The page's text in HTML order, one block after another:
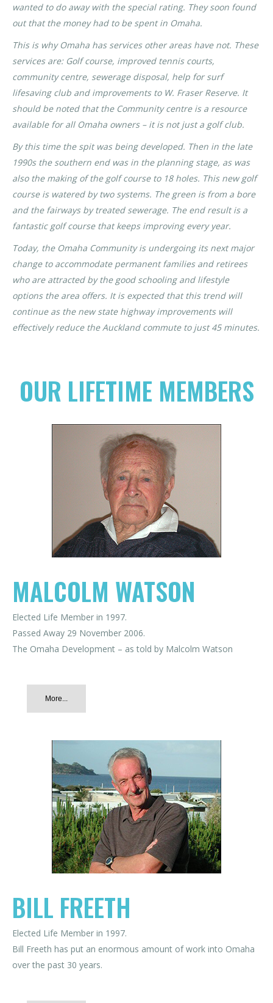
wanted to do away with the special rating. They soon found
out that the money had to be spent in Omaha.
This is why Omaha has services other areas have not. These
services are: Golf course, improved tennis courts,
community centre, sewerage disposal, help for surf
lifesaving club and improvements to W. Fraser Reserve. It
should be noted that the Community centre is a resource
available for all Omaha owners – it is not just a golf club.
By this time the spit was being developed. Then in the late
1990s the southern end was in the planning stage, as was
also the making of the golf course to 18 holes. This new golf
course is watered by two systems. The green is from a bore
and the fairways by treated sewerage. The end result is a
fantastic golf course that keeps improving every year.
Today, the Omaha Community is undergoing its next major
change to accommodate permanent families and retirees
who are attracted by the good schooling and lifestyle
options the area offers. It is expected that this trend will
continue as the new state highway improvements will
effectively reduce the Auckland commute to just 45 minutes.
OUR LIFETIME MEMBERS
MALCOLM WATSON
Elected Life Member in 1997.
Passed Away 29 November 2006.
The Omaha Development – as told by Malcolm Watson
More...
BILL FREETH
Elected Life Member in 1997.
Bill Freeth has put an enormous amount of work into Omaha
over the past 30 years.